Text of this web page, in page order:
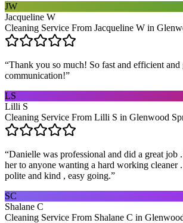
JW
Jacqueline W
Cleaning Service From Jacqueline W in
“Thank you so much! So fast and efficient and
communication!”
LS
Lilli S
Cleaning Service From Lilli S in Glenwood
“Danielle was professional and did a great job
her to anyone wanting a hard working cleaner
polite and kind , easy going.”
SC
Shalane C
Cleaning Service From Shalane C in